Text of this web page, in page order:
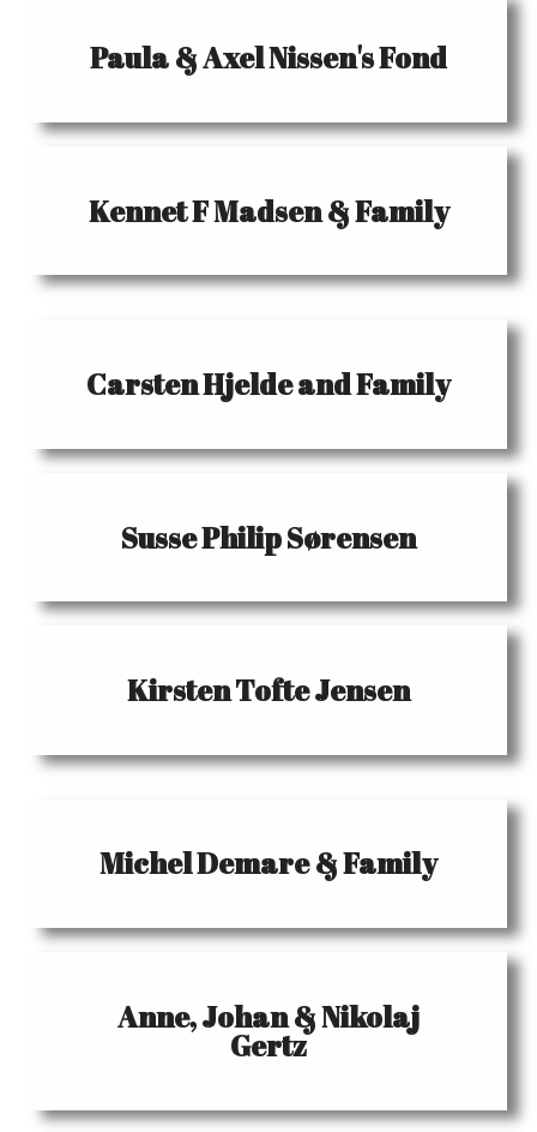
Paula & Axel Nissen's Fond
Kennet F Madsen & Family
Carsten Hjelde and Family
Susse Philip Sørensen
Kirsten Tofte Jensen
Michel Demare & Family
Anne, Johan & Nikolaj
Gertz